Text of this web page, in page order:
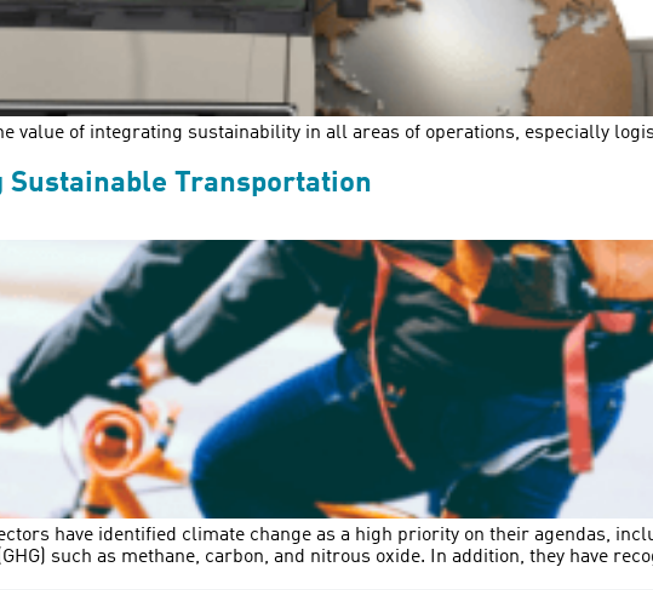
value of integrating sustainability in all areas of operations, especially
Sustainable Transportation
have identified climate change as a high priority on their agendas,
such as methane, carbon, and nitrous oxide. In addition, they have